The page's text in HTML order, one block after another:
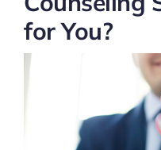
Mass Tort
for You?